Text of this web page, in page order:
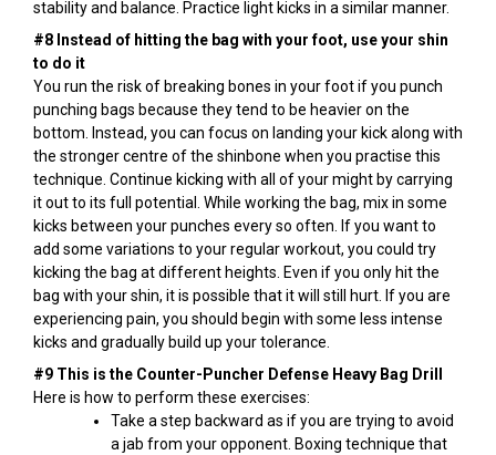
stability and balance. Practice light kicks in a similar manner.
#8 Instead of hitting the bag with your foot, use your shin
to do it
You run the risk of breaking bones in your foot if you punch
punching bags because they tend to be heavier on the
bottom. Instead, you can focus on landing your kick along with
the stronger centre of the shinbone when you practise this
technique. Continue kicking with all of your might by carrying
it out to its full potential. While working the bag, mix in some
kicks between your punches every so often. If you want to
add some variations to your regular workout, you could try
kicking the bag at different heights. Even if you only hit the
bag with your shin, it is possible that it will still hurt. If you are
experiencing pain, you should begin with some less intense
kicks and gradually build up your tolerance.
#9 This is the Counter-Puncher Defense Heavy Bag Drill
Here is how to perform these exercises:
Take a step backward as if you are trying to avoid
a jab from your opponent. Boxing technique that